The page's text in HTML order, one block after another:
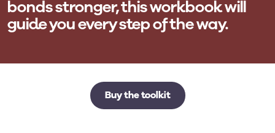
bonds stronger, this workbook will
guide you every step of the way.
Buy the toolkit